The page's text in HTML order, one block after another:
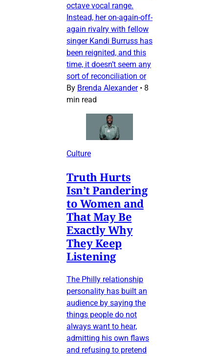
octave vocal range.
Instead, her on-again-off-
again rivalry with fellow
singer Kandi Burruss has
been reignited, and this
time, it doesn’t seem any
sort of reconciliation or
By Brenda Alexander • 8
min read
Culture
Truth Hurts
Isn’t Pandering
to Women and
That May Be
Exactly Why
They Keep
Listening
The Philly relationship
personality has built an
audience by saying the
things people do not
always want to hear,
admitting his own flaws
and refusing to pretend